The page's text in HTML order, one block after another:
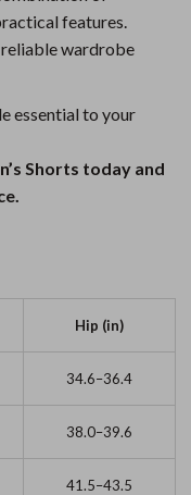
features.
reliable wardrobe
essential to your
Shorts today and
Hip (in)
34.6–36.4
38.0–39.6
41.5–43.5